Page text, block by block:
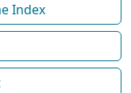
Index